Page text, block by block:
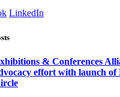
LinkedIn
& Conferences
effort with launch of